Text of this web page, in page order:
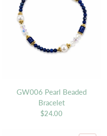
GW006 Pearl Beaded
Bracelet
$24.00